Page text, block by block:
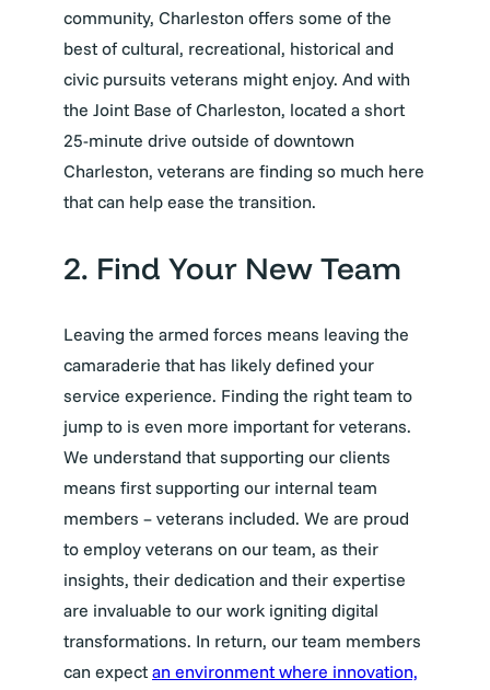
community, Charleston offers some of the
best of cultural, recreational, historical and
civic pursuits veterans might enjoy. And with
the Joint Base of Charleston, located a short
25-minute drive outside of downtown
Charleston, veterans are finding so much here
that can help ease the transition.
2. Find Your New Team
Leaving the armed forces means leaving the
camaraderie that has likely defined your
service experience. Finding the right team to
jump to is even more important for veterans.
We understand that supporting our clients
means first supporting our internal team
members – veterans included. We are proud
to employ veterans on our team, as their
insights, their dedication and their expertise
are invaluable to our work igniting digital
transformations. In return, our team members
can expectan environment where innovation,